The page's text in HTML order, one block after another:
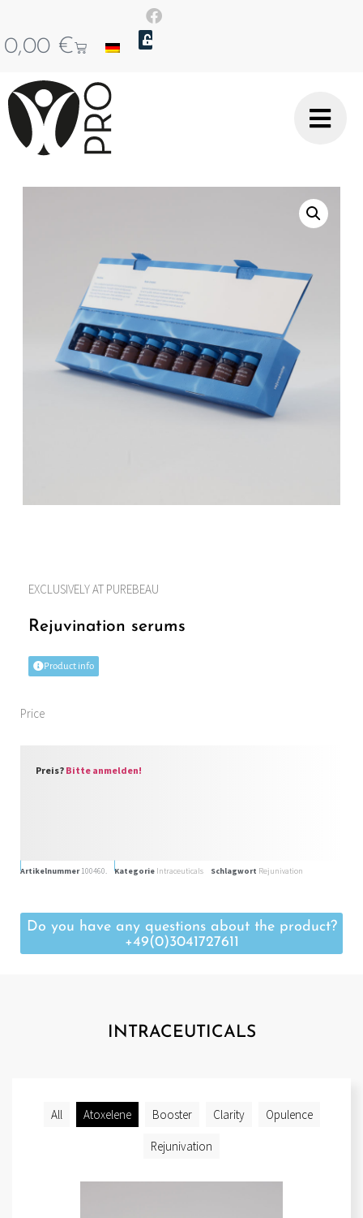
0,00 €
EXCLUSIVELY AT PUREBEAU
Rejuvination serums
Product info
Price
Preis? Bitte anmelden!
Artikelnummer100460. Kategorie Intraceuticals Schlagwort Rejunivation
Do you have any questions about the product?
+49(0)3041727611
INTRACEUTICALS
All Atoxelene Booster Clarity Opulence
Rejunivation